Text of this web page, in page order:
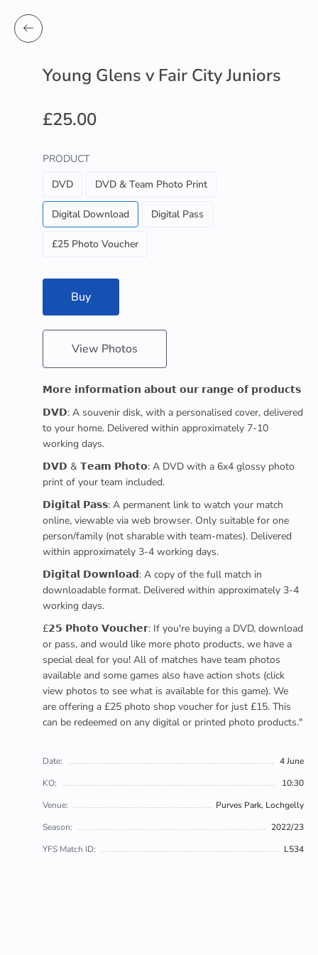
Young Glens v Fair City Juniors
£25.00
PRODUCT
DVD
DVD & Team Photo Print
Digital Download Digital Pass
£25 Photo Voucher
Buy
View Photos
𝗠𝗼𝗿𝗲 𝗶𝗻𝗳𝗼𝗿𝗺𝗮𝘁𝗶𝗼𝗻 𝗮𝗯𝗼𝘂𝘁 𝗼𝘂𝗿 𝗿𝗮𝗻𝗴𝗲 𝗼𝗳 𝗽𝗿𝗼𝗱𝘂𝗰𝘁𝘀
𝗗𝗩𝗗: A souvenir disk, with a personalised cover, delivered
to your home. Delivered within approximately 7-10
working days.
𝗗𝗩𝗗 & 𝗧𝗲𝗮𝗺 𝗣𝗵𝗼𝘁𝗼: A DVD with a 6x4 glossy photo
print of your team included.
𝗗𝗶𝗴𝗶𝘁𝗮𝗹 𝗣𝗮𝘀𝘀: A permanent link to watch your match
online, viewable via web browser. Only suitable for one
person/family (not sharable with team-mates). Delivered
within approximately 3-4 working days.
𝗗𝗶𝗴𝗶𝘁𝗮𝗹 𝗗𝗼𝘄𝗻𝗹𝗼𝗮𝗱: A copy of the full match in
downloadable format. Delivered within approximately 3-4
working days.
£𝟮𝟱 𝗣𝗵𝗼𝘁𝗼 𝗩𝗼𝘂𝗰𝗵𝗲𝗿: If you're buying a DVD, download
or pass, and would like more photo products, we have a
special deal for you! All of matches have team photos
available and some games also have action shots (click
view photos to see what is available for this game). We
are offering a £25 photo shop voucher for just £15. This
can be redeemed on any digital or printed photo products."
Date:
4 June
KO:
10:30
Venue:
Purves Park, Lochgelly
Season:
2022/23
YFS Match ID:
L534